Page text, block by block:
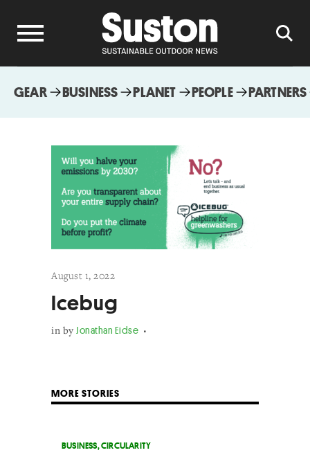
GEAR BUSINESS PLANET PEOPLE PARTNERS
August 1, 2022
Icebug
in by Jonathan Eidse
MORE STORIES
BUSINESS,CIRCULARITY